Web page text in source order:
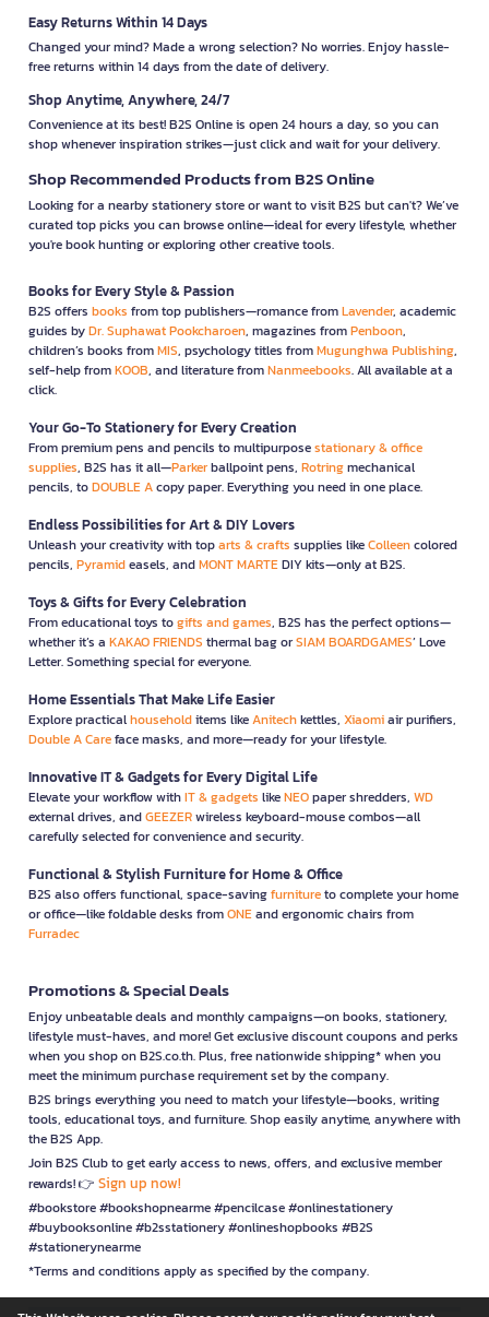
Easy Returns Within 14 Days
Changed your mind? Made a wrong selection? No worries. Enjoy hassle-
free returns within 14 days from the date of delivery.
Shop Anytime, Anywhere, 24/7
Convenience at its best! B2S Online is open 24 hours a day, so you can
shop whenever inspiration strikes—just click and wait for your delivery.
Shop Recommended Products from B2S Online
Looking for a nearby stationery store or want to visit B2S but can't? We’ve
curated top picks you can browse online—ideal for every lifestyle, whether
you're book hunting or exploring other creative tools.
Books for Every Style & Passion
B2S offers books from top publishers—romance fromLavender, academic
guides byDr. Suphawat Pookcharoen, magazines fromPenboon,
children’s books fromMIS, psychology titles fromMugunghwa Publishing,
self-help fromKOOB, and literature fromNanmeebooks. All available at a
click.
Your Go-To Stationery for Every Creation
From premium pens and pencils to multipurposestationary & office
supplies, B2S has it all—Parkerballpoint pens, Rotringmechanical
pencils, toDOUBLE Acopy paper. Everything you need in one place.
Endless Possibilities for Art & DIY Lovers
Unleash your creativity with toparts & crafts supplies likeColleencolored
pencils, Pyramideasels, andMONT MARTEDIY kits—only at B2S.
Toys & Gifts for Every Celebration
From educational toys togifts and games, B2S has the perfect options—
whether it’s a KAKAO FRIENDS thermal bag orSIAM BOARDGAMES’ Love
Letter. Something special for everyone.
Home Essentials That Make Life Easier
Explore practicalhouseholditems likeAnitechkettles, Xiaomiair purifiers,
Double A Careface masks, and more—ready for your lifestyle.
Innovative IT & Gadgets for Every Digital Life
Elevate your workflow withIT & gadgets likeNEOpaper shredders, WD
external drives, andGEEZERwireless keyboard-mouse combos—all
carefully selected for convenience and security.
Functional & Stylish Furniture for Home & Office
B2S also offers functional, space-savingfurnitureto complete your home
or office—like foldable desks fromONEand ergonomic chairs from
Furradec
Promotions & Special Deals
Enjoy unbeatable deals and monthly campaigns—on books, stationery,
lifestyle must-haves, and more! Get exclusive discount coupons and perks
when you shop on B2S.co.th. Plus, free nationwide shipping* when you
meet the minimum purchase requirement set by the company.
B2S brings everything you need to match your lifestyle—books, writing
tools, educational toys, and furniture. Shop easily anytime, anywhere with
the B2S App.
Join B2S Club to get early access to news, offers, and exclusive member
rewards! 👉 Sign up now!
#bookstore #bookshopnearme #pencilcase #onlinestationery
#buybooksonline #b2sstationery #onlineshopbooks #B2S
#stationerynearme
*Terms and conditions apply as specified by the company.